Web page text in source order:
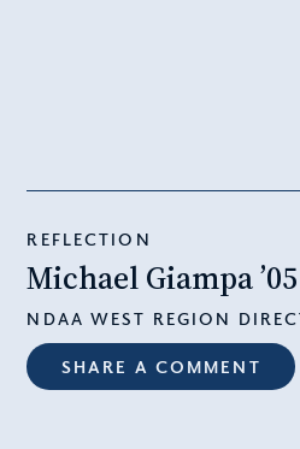
REFLECTION
Michael Giampa ’05
NDAA WEST REGION
SHARE A COMMENT